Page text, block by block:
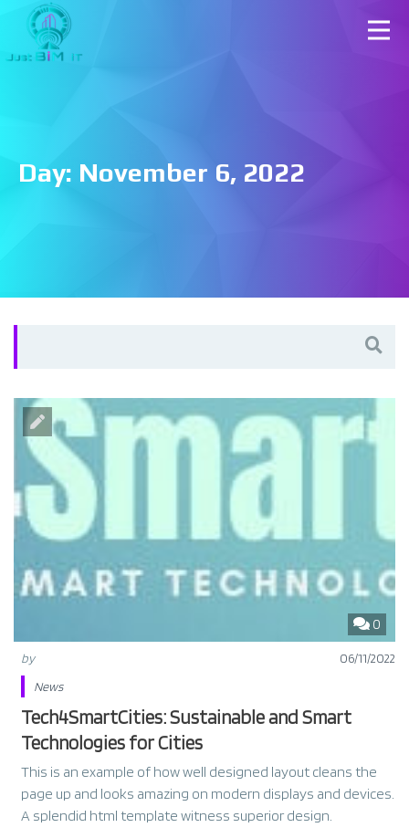
Day: November 6, 2022
0
by
06/11/2022
News
Tech4SmartCities: Sustainable and Smart
Technologies for Cities
This is an example of how well designed layout cleans the
page up and looks amazing on modern displays and devices.
A splendid html template witness superior design.